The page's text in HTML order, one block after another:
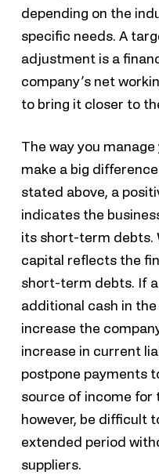
depending on the
specific needs. A
adjustment is a
company’s net
to bring it closer to
The way you
make a big
stated above, a
indicates the
its short-term debts.
capital reflects the
short-term debts. If
additional cash in
increase the
increase in current
postpone payments
source of income for
however, be difficult
extended period
suppliers.